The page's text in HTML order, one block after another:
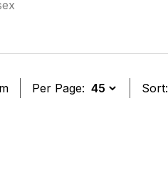
Per Page: Sort: